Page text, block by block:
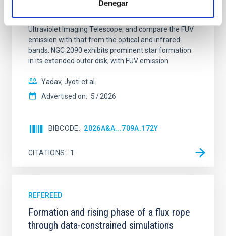
Denegar
star-forming complexes (SFCs) in the nearby spiral
galaxy NGC 2090 based on observations from the
Ultraviolet Imaging Telescope, and compare the FUV
emission with that from the optical and infrared
bands. NGC 2090 exhibits prominent star formation
in its extended outer disk, with FUV emission
Yadav, Jyoti et al.
Advertised on: 5 2026
BIBCODE 2026A&A...709A.172Y
CITATIONS 1
REFEREED
Formation and rising phase of a flux rope
through data-constrained simulations